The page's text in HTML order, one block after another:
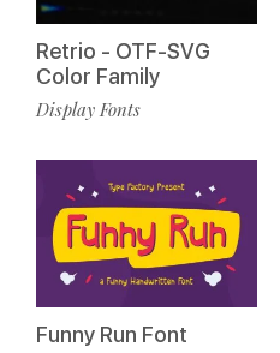
Retrio - OTF-SVG
Color Family
Display Fonts
Funny Run Font